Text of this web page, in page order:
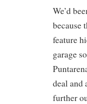
We’d
because
feature
garage
deal and
further